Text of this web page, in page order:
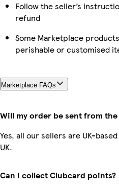
Follow the seller’s
refund
Some Marketplace
perishable or customised
Marketplace FAQs
Will my order be sent from the
Yes, all our sellers are UK-
UK.
Can I collect Clubcard points?